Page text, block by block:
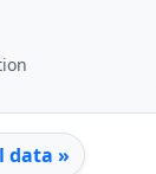
data »